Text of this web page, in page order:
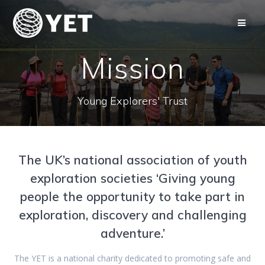
Skip
to
content
Mission
Young Explorers' Trust
The UK’s national association of youth
exploration societies ‘Giving young
people the opportunity to take part in
exploration, discovery and challenging
adventure.’
The YET is a national charity dedicated to promoting safe and